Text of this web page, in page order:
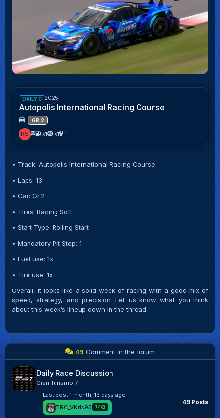
DAILY C
Week 43/2025
Autopolis International Racing Course
GR.2
RS x1 x1 1
• Track: Autopolis International Racing Course
• Laps: 13
• Car: Gr.2
• Tires: Racing Soft
• Start Type: Rolling Start
• Mandatory Pit Stop: 1
• Fuel use: 1x
• Tire use: 1x
Overall, it looks like a solid week of racing with a good mix of
speed, strategy, and precision. Let us know what you think
about this week’s lineup down in the thread.
49 Comment in the forum
Daily Race Discussion
Gran Turismo 7
49 Posts
Last post 1 month, 13 days ago
TRC_VKris95
12